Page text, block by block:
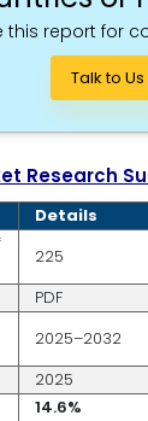
this report for
Talk to Us
Research
Details
225
PDF
2025–2032
2025
14.6%